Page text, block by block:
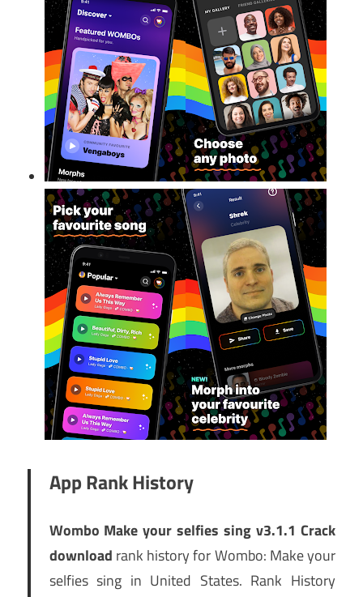
App Rank History
Wombo Make your selfies sing v3.1.1 Crack
download rank history for Wombo: Make your
selfies sing in United States. Rank History